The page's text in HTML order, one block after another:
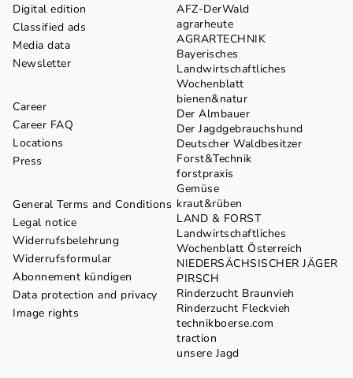
Digital edition
Classified ads
Media data
Newsletter
Career
Career FAQ
Locations
Press
General Terms and Conditions
Legal notice
Widerrufsbelehrung
Widerrufsformular
Abonnement kündigen
Data protection and privacy
Image rights
AFZ-DerWald
agrarheute
AGRARTECHNIK
Bayerisches
Landwirtschaftliches
Wochenblatt
bienen&natur
Der Almbauer
Der Jagdgebrauchshund
Deutscher Waldbesitzer
Forst&Technik
forstpraxis
Gemüse
kraut&rüben
LAND & FORST
Landwirtschaftliches
Wochenblatt Österreich
NIEDERSÄCHSISCHER JÄGER
PIRSCH
Rinderzucht Braunvieh
Rinderzucht Fleckvieh
technikboerse.com
traction
unsere Jagd